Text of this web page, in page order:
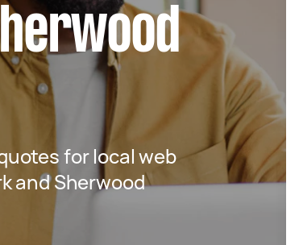
for local web
and Sherwood